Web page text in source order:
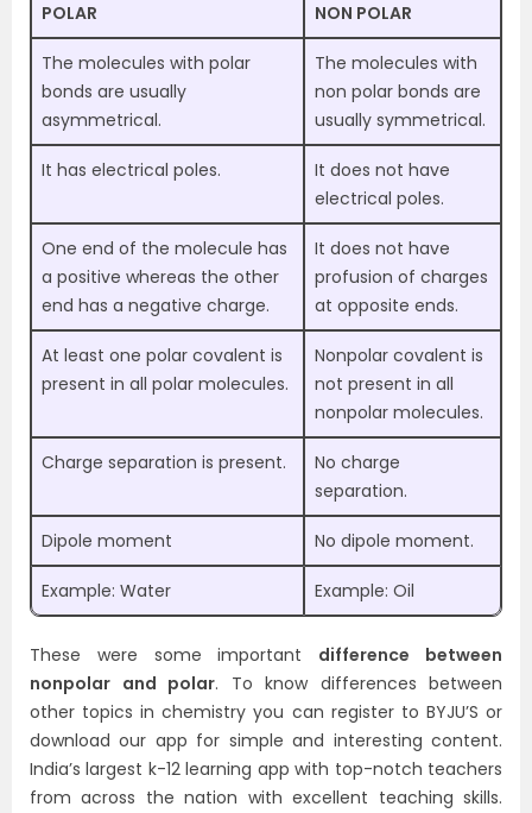
POLAR NON POLAR
The molecules with polar
bonds are usually
asymmetrical.
The molecules with
non polar bonds are
usually symmetrical.
It has electrical poles.
It does not have
electrical poles.
One end of the molecule has
a positive whereas the other
end has a negative charge.
It does not have
profusion of charges
at opposite ends.
At least one polar covalent is
present in all polar molecules.
Nonpolar covalent is
not present in all
nonpolar molecules.
Charge separation is present.
No charge
separation.
Dipole moment No dipole moment.
Example: Water Example: Oil
These were some important difference between
nonpolar and polar. To know differences between
other topics in chemistry you can register to BYJU’S or
download our app for simple and interesting content.
India’s largest k-12 learning app with top-notch teachers
from across the nation with excellent teaching skills.